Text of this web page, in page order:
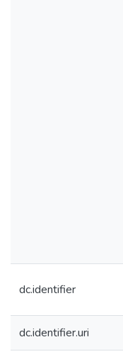
dc.identifier
dc.identifier.uri